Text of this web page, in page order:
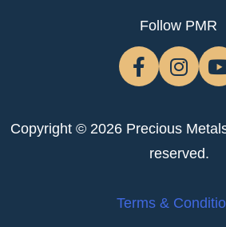
Follow PMR
Copyright © 2026 Precious
reserved.
Terms &